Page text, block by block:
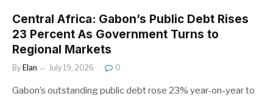
Central Africa: Gabon’s Public Debt Rises
23 Percent As Government Turns to
Regional Markets
By Elan July 19, 2026 0
Gabon’s outstanding public debt rose 23% year-on-year to